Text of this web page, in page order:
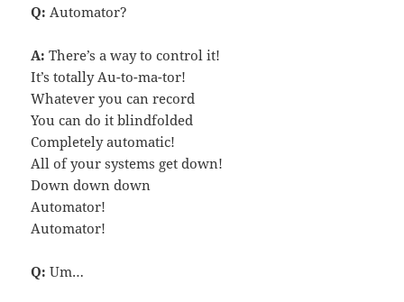
Q: Automator?
A: There’s a way to control it!
It’s totally Au-to-ma-tor!
Whatever you can record
You can do it blindfolded
Completely automatic!
All of your systems get down!
Down down down
Automator!
Automator!
Q: Um…